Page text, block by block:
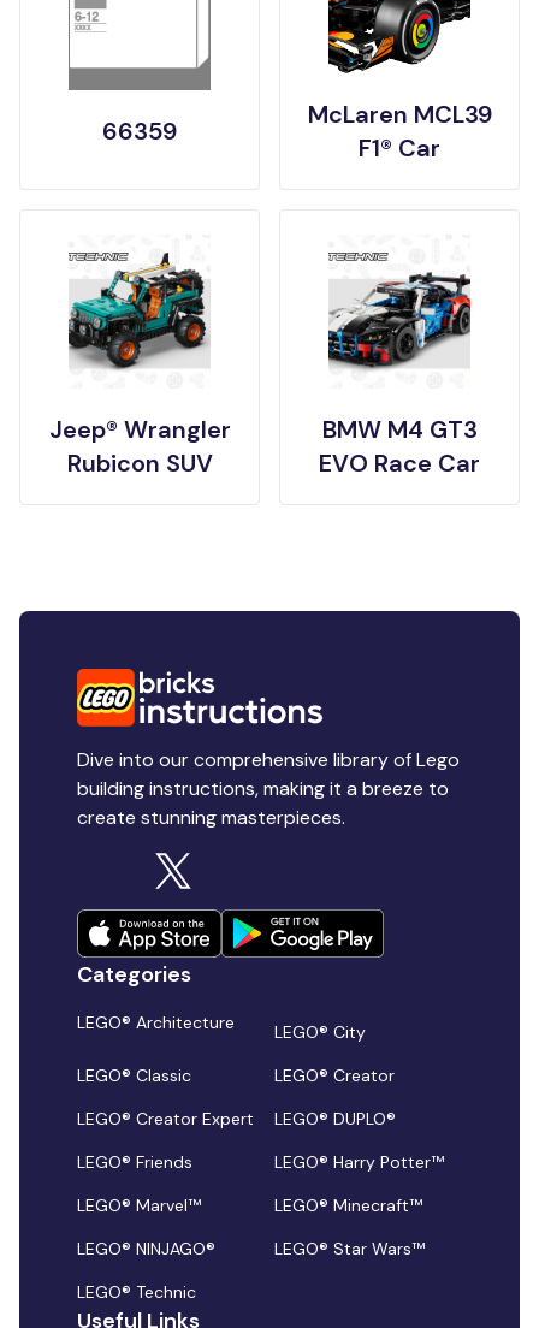
66359
McLaren MCL39
F1® Car
Jeep® Wrangler
Rubicon SUV
BMW M4 GT3
EVO Race Car
Dive into our comprehensive library of Lego
building instructions, making it a breeze to
create stunning masterpieces.
Categories
LEGO® Architecture
LEGO® City
LEGO® Classic
LEGO® Creator
LEGO® Creator Expert
LEGO® DUPLO®
LEGO® Friends
LEGO® Harry Potter™
LEGO® Marvel™
LEGO® Minecraft™
LEGO® NINJAGO®
LEGO® Star Wars™
LEGO® Technic
Useful Links